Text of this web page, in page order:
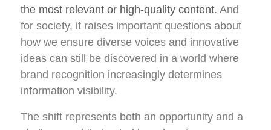
the most relevant or high-quality content. And
for society, it raises important questions about
how we ensure diverse voices and innovative
ideas can still be discovered in a world where
brand recognition increasingly determines
information visibility.
The shift represents both an opportunity and a